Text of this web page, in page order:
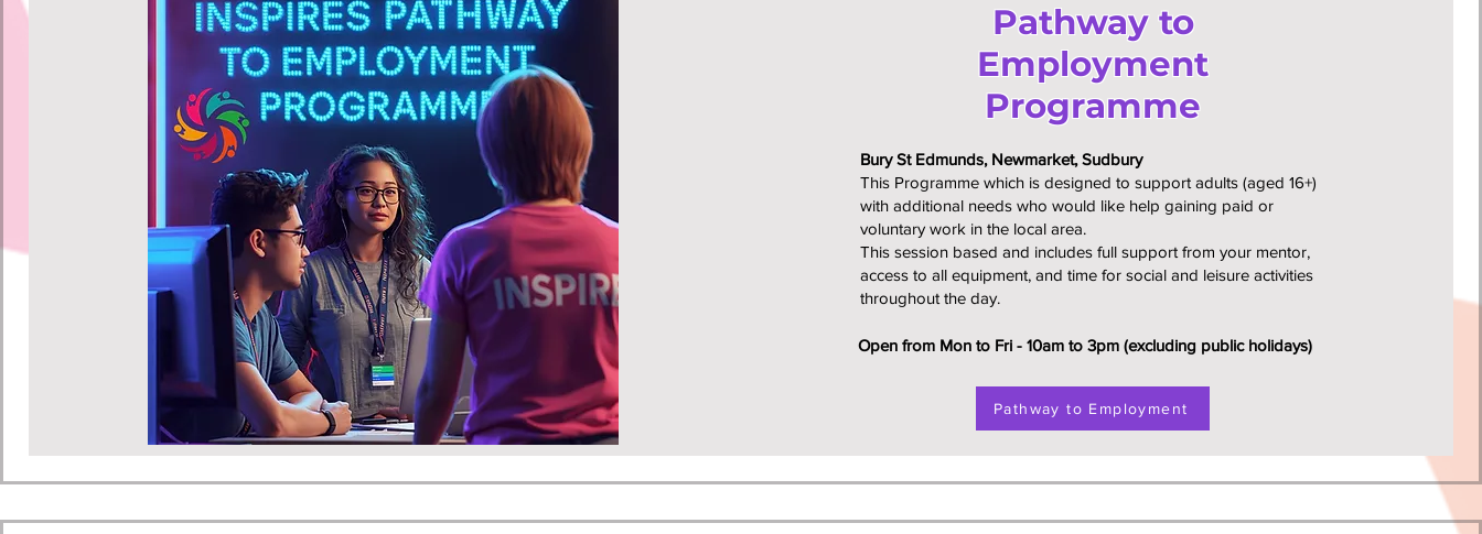
Pathway to
Employment
Programme
Bury St Edmunds, Newmarket, Sudbury
This Programme which is designed to support adults (aged 16+)
with additional needs who would like help gaining paid or
voluntary work in the local area.
This session based and includes full support from your mentor,
access to all equipment, and time for social and leisure activities
throughout the day.
Open from Mon to Fri - 10am to 3pm (excluding public holidays)
Pathway to Employment